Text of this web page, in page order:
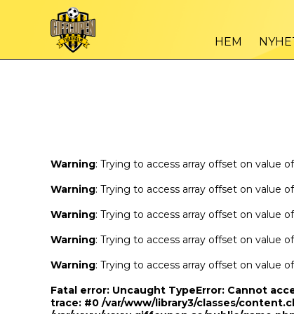
: Trying to access array offset on value of type bool in
: Trying to access array offset on value of type bool in/
HEM
Warning: Trying to access array offset on value
Warning: Trying to access array offset on value
Warning: Trying to access array offset on value
Warning: Trying to access array offset on value
Warning: Trying to access array offset on value
Fatal error: Uncaught TypeError: Cannot
trace: #0 /var/www/library3/classes/